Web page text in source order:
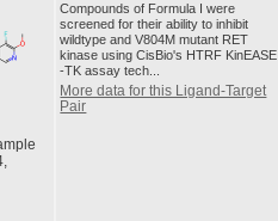
Compounds of Formula I were
screened for their ability to inhibit
wildtype and V804M mutant RET
kinase using CisBio's HTRF KinEASE
-TK assay tech...
More data for this Ligand-Target
Pair